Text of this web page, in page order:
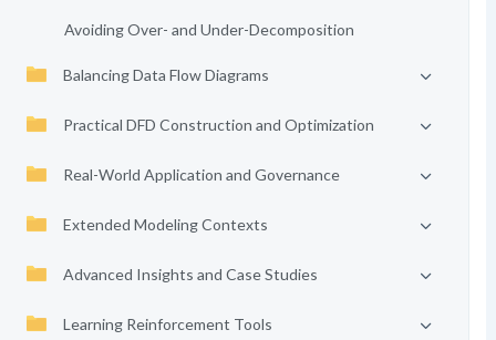
Avoiding Over- and Under-Decomposition
Balancing Data Flow Diagrams
Practical DFD Construction and Optimization
Real-World Application and Governance
Extended Modeling Contexts
Advanced Insights and Case Studies
Learning Reinforcement Tools